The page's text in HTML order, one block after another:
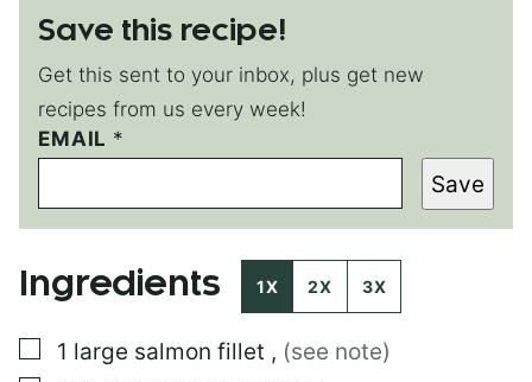
Save this recipe!
Get this sent to your inbox, plus get new
recipes from us every week!
P
E
M
A
I
N
EMAIL *
Save
Ingredients 1X 2X 3X
▢
1 large salmon fillet , (see note)